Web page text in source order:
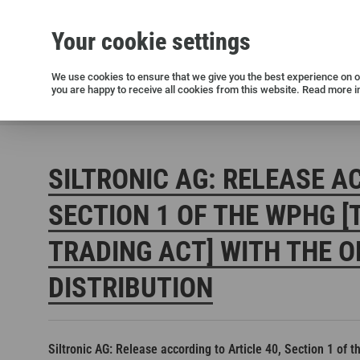
Silicon wafers
Siltronic AG
Sustainability
Success Stories
Open positions in Germany
Investor Relations
Press releases
Current releases and archive
SILTRONIC AG: RELEASE
SECTION 1 OF THE WPHG
TRADING ACT] WITH THE
DISTRIBUTION
Siltronic AG: Release according to Article 40, Section 1 of
Your cookie settings
We use cookies to ensure that we give you the best experience
you are happy to receive all cookies from this website. Read more